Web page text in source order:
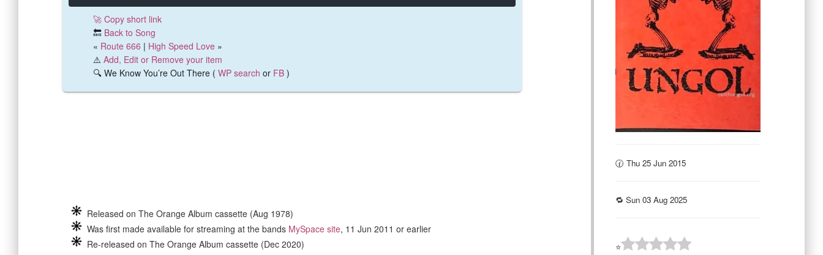
🚀 Copy short link
🔙 Back to Song
« Route 666 | High Speed Love »
⚠️ Add, Edit or Remove your item
🔍 We Know You’re Out There ( WP search or FB )
Released on The Orange Album cassette (Aug 1978)
Was first made available for streaming at the bands MySpace site, 11 Jun 2011 or earlier
Re-released on The Orange Album cassette (Dec 2020)
🕜 Thu 25 Jun 2015
🔁 Sun 03 Aug 2025
⭐